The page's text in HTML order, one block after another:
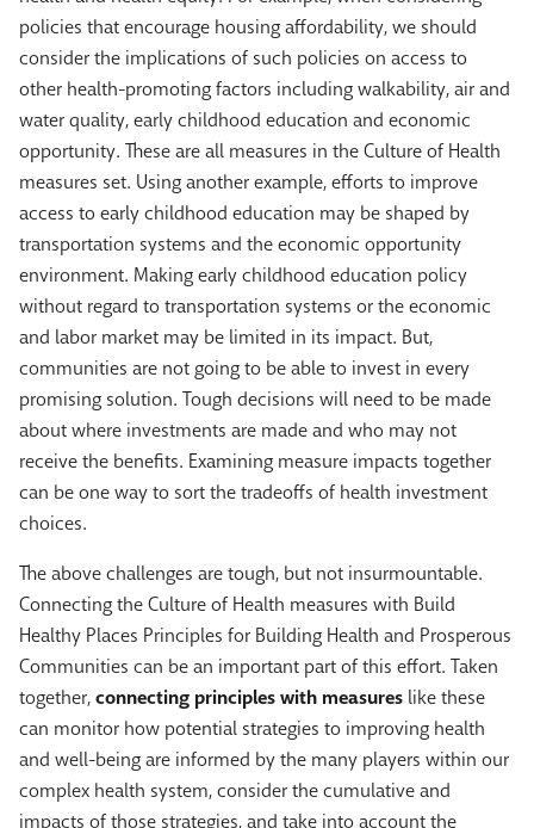
policies that encourage housing affordability, we should
consider the implications of such policies on access to
other health-promoting factors including walkability, air and
water quality, early childhood education and economic
opportunity. These are all measures in the Culture of Health
measures set. Using another example, efforts to improve
access to early childhood education may be shaped by
transportation systems and the economic opportunity
environment. Making early childhood education policy
without regard to transportation systems or the economic
and labor market may be limited in its impact. But,
communities are not going to be able to invest in every
promising solution. Tough decisions will need to be made
about where investments are made and who may not
receive the benefits. Examining measure impacts together
can be one way to sort the tradeoffs of health investment
choices.
The above challenges are tough, but not insurmountable.
Connecting the Culture of Health measures with Build
Healthy Places Principles for Building Health and Prosperous
Communities can be an important part of this effort. Taken
together,connecting principles with measures like these
can monitor how potential strategies to improving health
and well-being are informed by the many players within our
complex health system, consider the cumulative and
impacts of those strategies, and take into account the